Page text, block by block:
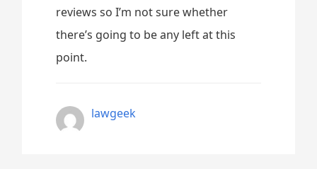
reviews so I’m not sure whether
there’s going to be any left at this
point.
lawgeek